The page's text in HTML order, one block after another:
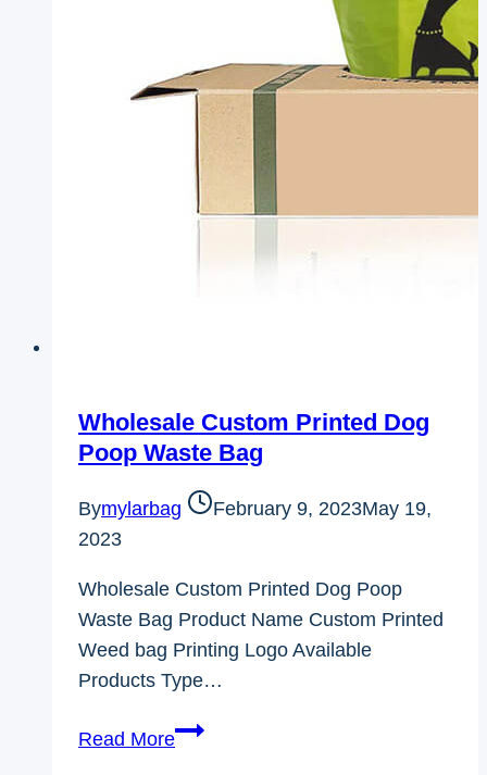
Wholesale Custom Printed Dog
Poop Waste Bag
Bymylarbag February 9, 2023May 19,
2023
Wholesale Custom Printed Dog Poop
Waste Bag Product Name Custom Printed
Weed bag Printing Logo Available
Products Type…
Read MoreWholesale